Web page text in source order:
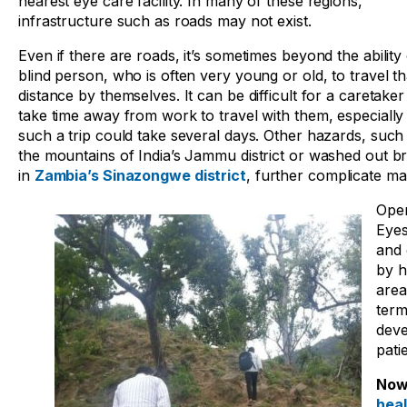
infrastructure such as roads may not exist.
Even if there are roads, it’s sometimes beyond the
blind person, who is often very young or old, to travel
distance by themselves. It can be difficult for a
take time away from work to travel with them,
such a trip could take several days. Other hazards, such
the mountains of India’s Jammu district or washed out
in Zambia’s Sinazongwe district, further complicate
and
by